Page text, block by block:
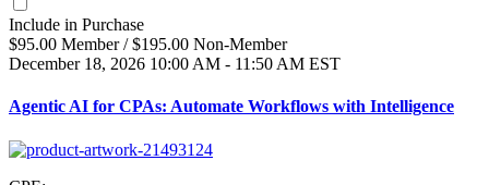
Include in Purchase
$95.00 Member / $195.00 Non-Member
December 18, 2026 10:00 AM - 11:50 AM EST
Agentic AI for CPAs: Automate Workflows with Intelligence